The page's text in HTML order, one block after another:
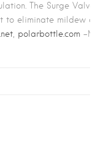
The Surge Valve
to eliminate mildew
, polarbottle.com–M.S.